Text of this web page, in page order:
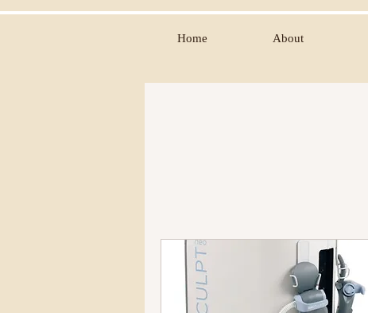
Home About